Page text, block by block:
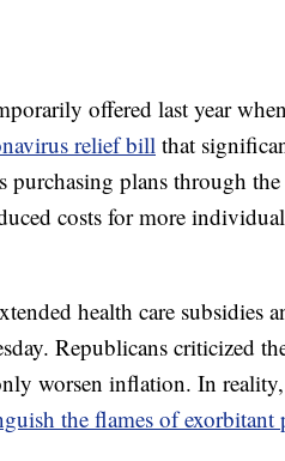
offered last year
relief billthat
purchasing plans through the
costs for more
health care subsidies
Republicans criticized
worsen inflation. In reality,
the flames of exorbitant